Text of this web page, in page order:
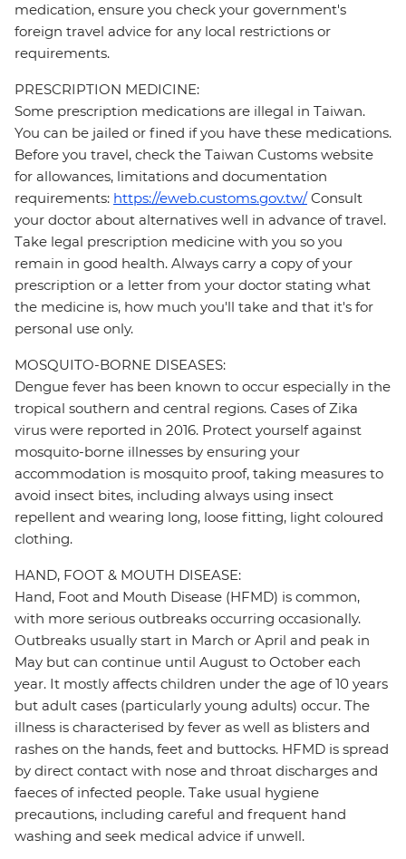
medication, ensure you check your government's
foreign travel advice for any local restrictions or
requirements.
PRESCRIPTION MEDICINE:
Some prescription medications are illegal in Taiwan.
You can be jailed or fined if you have these medications.
Before you travel, check the Taiwan Customs website
for allowances, limitations and documentation
requirements: https://eweb.customs.gov.tw/ Consult
your doctor about alternatives well in advance of travel.
Take legal prescription medicine with you so you
remain in good health. Always carry a copy of your
prescription or a letter from your doctor stating what
the medicine is, how much you'll take and that it's for
personal use only.
MOSQUITO-BORNE DISEASES:
Dengue fever has been known to occur especially in the
tropical southern and central regions. Cases of Zika
virus were reported in 2016. Protect yourself against
mosquito-borne illnesses by ensuring your
accommodation is mosquito proof, taking measures to
avoid insect bites, including always using insect
repellent and wearing long, loose fitting, light coloured
clothing.
HAND, FOOT & MOUTH DISEASE:
Hand, Foot and Mouth Disease (HFMD) is common,
with more serious outbreaks occurring occasionally.
Outbreaks usually start in March or April and peak in
May but can continue until August to October each
year. It mostly affects children under the age of 10 years
but adult cases (particularly young adults) occur. The
illness is characterised by fever as well as blisters and
rashes on the hands, feet and buttocks. HFMD is spread
by direct contact with nose and throat discharges and
faeces of infected people. Take usual hygiene
precautions, including careful and frequent hand
washing and seek medical advice if unwell.